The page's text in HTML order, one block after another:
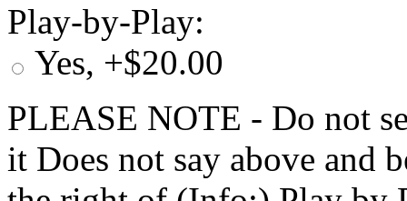
Play-by-Play:
Yes, +$20.00
PLEASE NOTE - Do not
it Does not say above and